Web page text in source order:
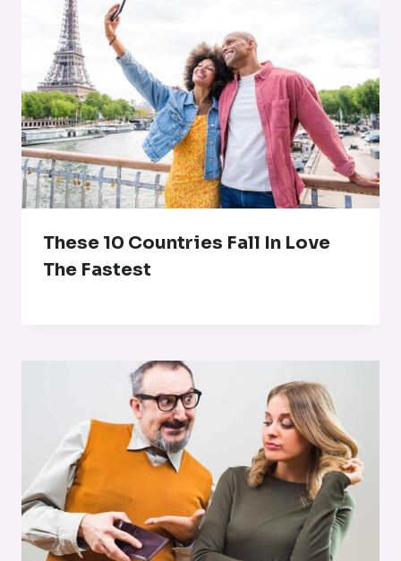
These 10 Countries Fall In Love
The Fastest